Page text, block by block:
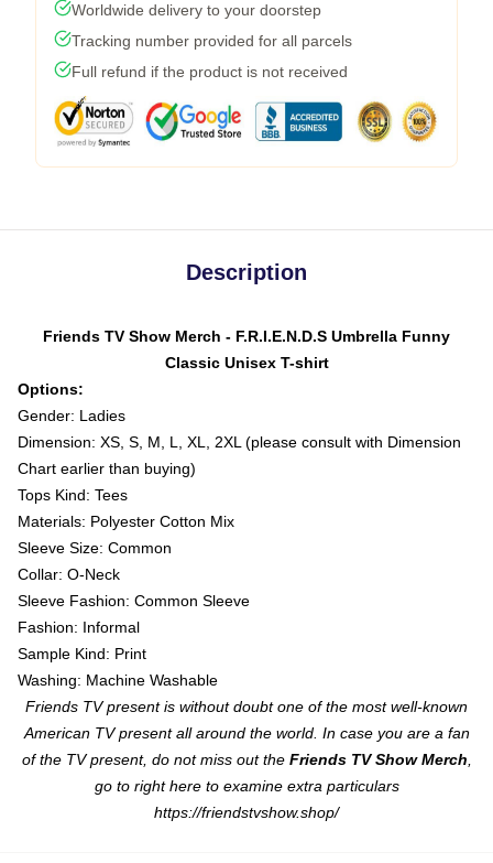
Worldwide delivery to your doorstep
Tracking number provided for all parcels
Full refund if the product is not received
Description
Friends TV Show Merch - F.R.I.E.N.D.S Umbrella Funny
Classic Unisex T-shirt
Options:
Gender: Ladies
Dimension: XS, S, M, L, XL, 2XL (please consult with Dimension
Chart earlier than buying)
Tops Kind: Tees
Materials: Polyester Cotton Mix
Sleeve Size: Common
Collar: O-Neck
Sleeve Fashion: Common Sleeve
Fashion: Informal
Sample Kind: Print
Washing: Machine Washable
Friends TV present is without doubt one of the most well-known
American TV present all around the world. In case you are a fan
of the TV present, do not miss out the Friends TV Show Merch
go to right here to examine extra particulars
https://friendstvshow.shop/